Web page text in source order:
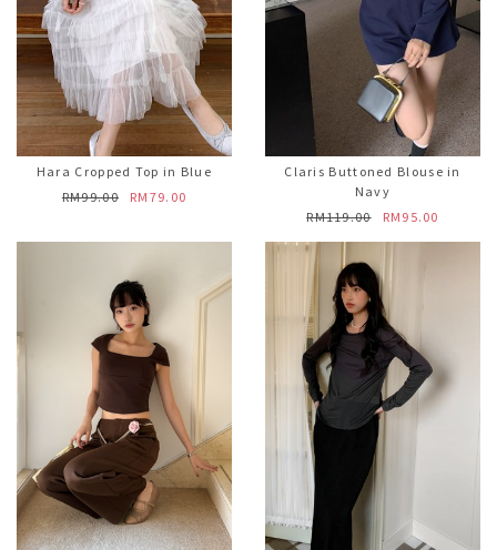
Hara Cropped Top in Blue
RM99.00
RM79.00
Claris Buttoned Blouse in
Navy
RM119.00
RM95.00